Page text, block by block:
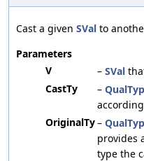
Cast a given SVal to
Parameters
V
– SVal
CastTy
–
OriginalTy–
provides
type the